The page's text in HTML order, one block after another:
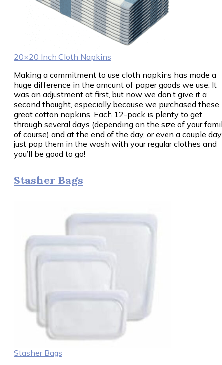
20×20 Inch Cloth Napkins
Making a commitment to use cloth napkins has made a
huge difference in the amount of paper goods we use. It
was an adjustment at first, but now we don’t give it a
second thought, especially because we purchased these
great cotton napkins. Each 12-pack is plenty to get
through several days (depending on the size of your
of course) and at the end of the day, or even a couple
just pop them in the wash with your regular clothes and
you’ll be good to go!
Stasher Bags
Stasher Bags